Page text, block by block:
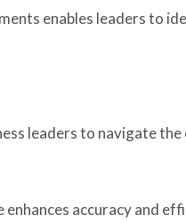
enables leaders to
leaders to navigate
accuracy and